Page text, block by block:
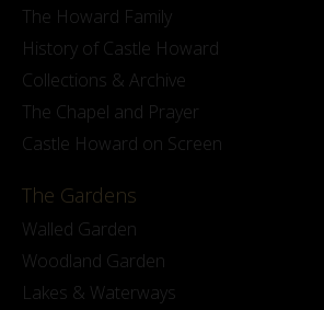
The Howard Family
History of Castle Howard
Collections & Archive
The Chapel and Prayer
Castle Howard on Screen
The Gardens
Walled Garden
Woodland Garden
Lakes & Waterways